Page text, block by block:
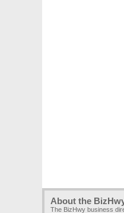
About the
The BizHwy business